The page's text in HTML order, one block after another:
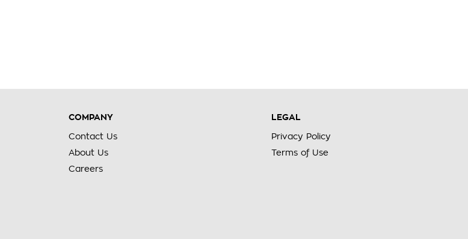
COMPANY
Contact Us
About Us
Careers
LEGAL
Privacy Policy
Terms of Use